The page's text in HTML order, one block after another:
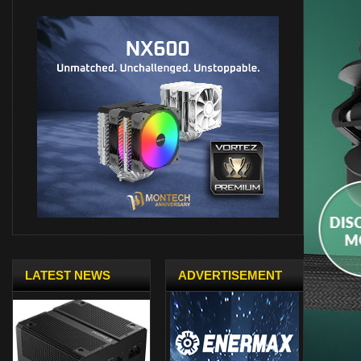
LATEST NEWS ADVERTISEMENT